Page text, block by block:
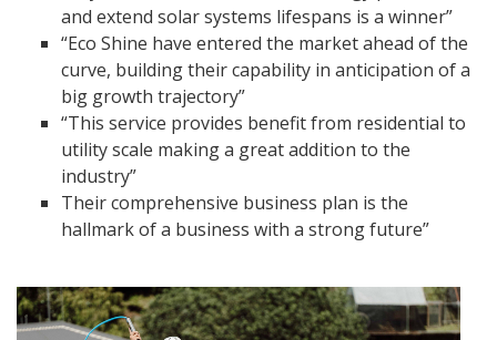
and extend solar systems lifespans is a winner”
“Eco Shine have entered the market ahead of the
curve, building their capability in anticipation of a
big growth trajectory”
“This service provides benefit from residential to
utility scale making a great addition to the
industry”
Their comprehensive business plan is the
hallmark of a business with a strong future”